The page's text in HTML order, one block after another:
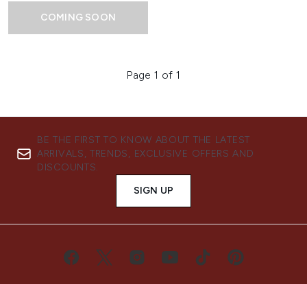
COMING SOON
Page 1 of 1
BE THE FIRST TO KNOW ABOUT THE LATEST
ARRIVALS, TRENDS, EXCLUSIVE OFFERS AND
DISCOUNTS.
SIGN UP